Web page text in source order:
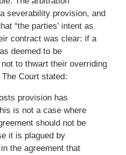
severability provision, and
“the parties’ intent as
contract was clear: if a
deemed to be
to thwart their overriding
Court stated:
provision has
is not a case where
should not be
it is plagued by
the agreement that